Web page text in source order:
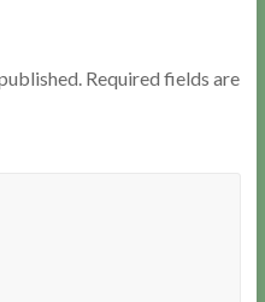
Required fields are